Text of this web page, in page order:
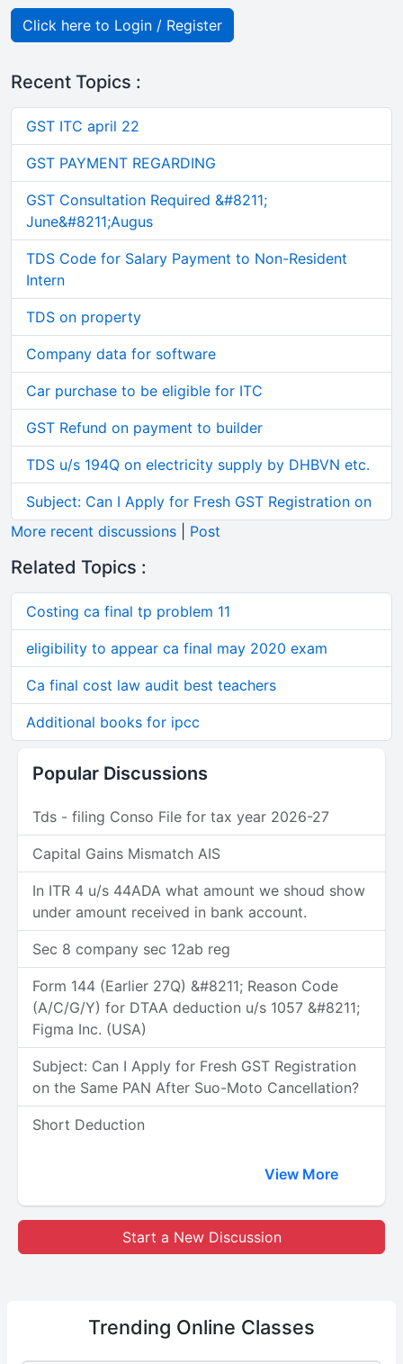
Click here to Login / Register
Recent Topics :
GST ITC april 22
GST PAYMENT REGARDING
GST Consultation Required &#8211;
June&#8211;Augus
TDS Code for Salary Payment to Non-Resident
Intern
TDS on property
Company data for software
Car purchase to be eligible for ITC
GST Refund on payment to builder
TDS u/s 194Q on electricity supply by DHBVN etc.
Subject: Can I Apply for Fresh GST Registration on
More recent discussions
Post
Related Topics :
Costing ca final tp problem 11
eligibility to appear ca final may 2020 exam
Ca final cost law audit best teachers
Additional books for ipcc
Popular Discussions
Tds - filing Conso File for tax year 2026-27
Capital Gains Mismatch AIS
In ITR 4 u/s 44ADA what amount we shoud show
under amount received in bank account.
Sec 8 company sec 12ab reg
Form 144 (Earlier 27Q) &#8211; Reason Code
(A/C/G/Y) for DTAA deduction u/s 1057 &#8211;
Figma Inc. (USA)
Subject: Can I Apply for Fresh GST Registration
on the Same PAN After Suo-Moto Cancellation?
Short Deduction
View More
Start a New Discussion
Trending Online Classes